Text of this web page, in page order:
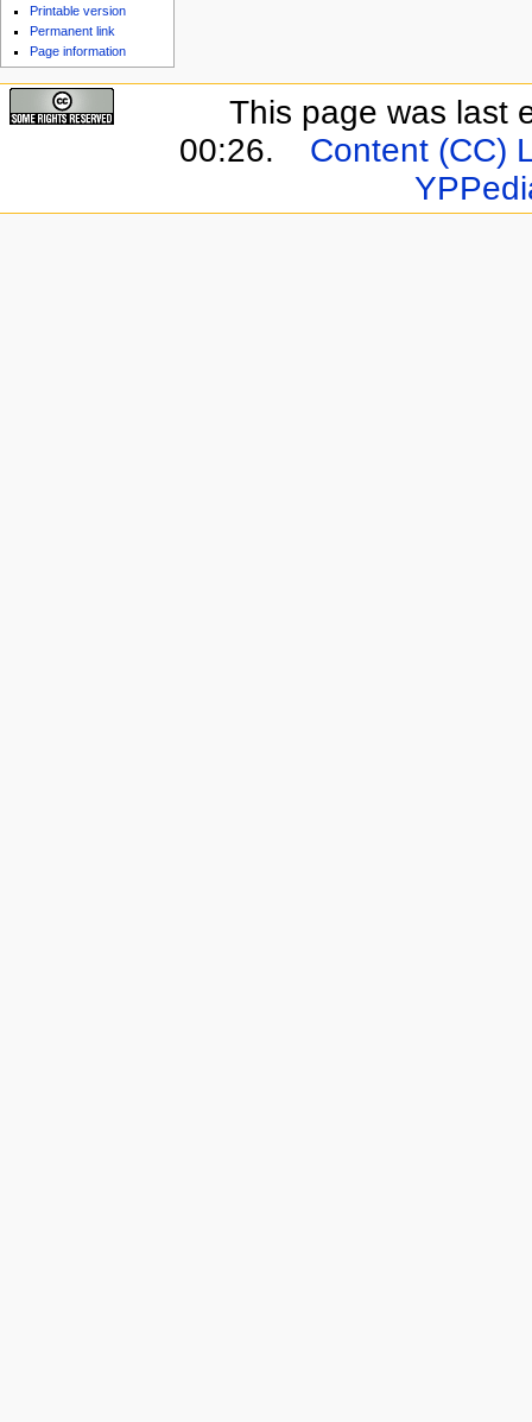
Printable version
Permanent link
Page information
This page was last
00:26.
Content (CC)